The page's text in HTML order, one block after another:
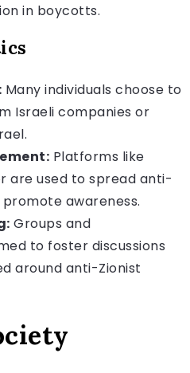
in boycotts.
Many individuals choose to
Israeli companies or
Platforms like
are used to spread anti-
awareness.
Groups and
to foster discussions
around anti-Zionist